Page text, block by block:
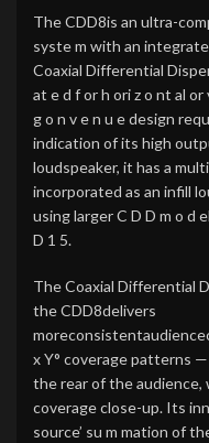
The CDD8is an ultra-
syste m with an
Coaxial Differential
at e d f or h ori z o nt al
g o n v e n u e design
indication of its high
loudspeaker, it has a
incorporated as an infill
using larger C D D m o d
D 1 5.
The Coaxial Differential
the CDD8delivers
x Y° coverage patterns
the rear of the audience,
coverage close-up. Its
source’ su m mation of